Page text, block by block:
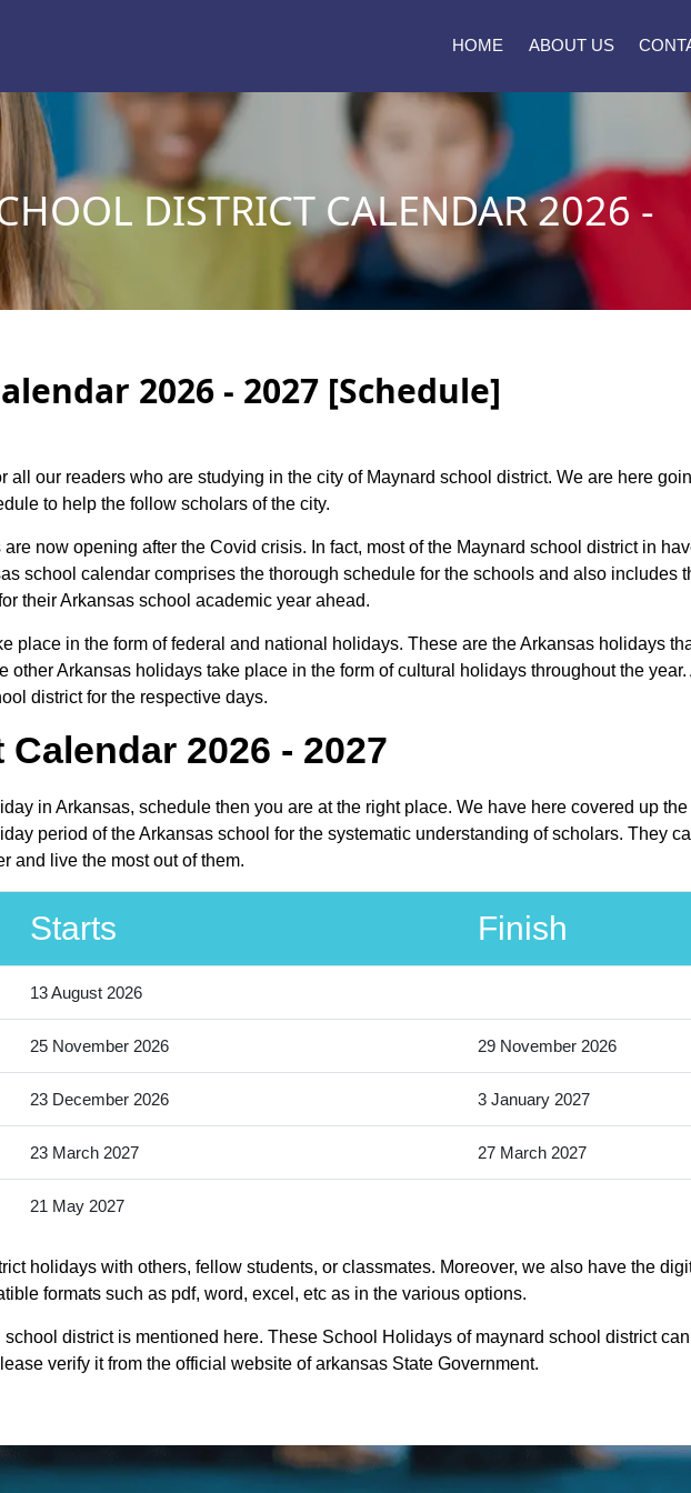
HOME ABOUT US
DISTRICT CALENDAR 2026 -
2026 - 2027 [Schedule]
all our readers who are studying in the city of Maynard school district. We are here
to help the follow scholars of the city.
now opening after the Covid crisis. In fact, most of the Maynard school district in
school calendar comprises the thorough schedule for the schools and also includes
their Arkansas school academic year ahead.
place in the form of federal and national holidays. These are the Arkansas holidays
Arkansas holidays take place in the form of cultural holidays throughout the
district for the respective days.
2026 - 2027
in Arkansas, schedule then you are at the right place. We have here covered up
period of the Arkansas school for the systematic understanding of scholars. They
and live the most out of them.
Starts Finish
13 August 2026
25 November 2026 29 November 2026
23 December 2026 3 January 2027
23 March 2027 27 March 2027
21 May 2027
holidays with others, fellow students, or classmates. Moreover, we also have the
formats such as pdf, word, excel, etc as in the various options.
district is mentioned here. These School Holidays of maynard school district
verify it from the official website of arkansas State Government.